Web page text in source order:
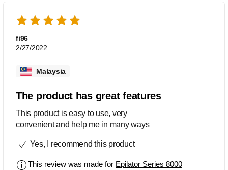
fi96
2/27/2022
Malaysia
The product has great features
This product is easy to use, very
convenient and help me in many ways
Yes, I recommend this product
This review was made for Epilator Series 8000